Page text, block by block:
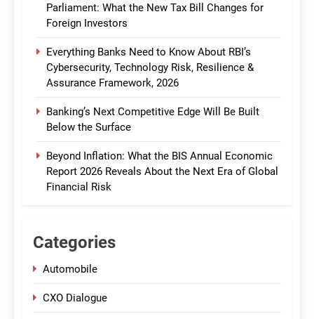
Parliament: What the New Tax Bill Changes for
Foreign Investors
Everything Banks Need to Know About RBI’s
Cybersecurity, Technology Risk, Resilience &
Assurance Framework, 2026
Banking’s Next Competitive Edge Will Be Built
Below the Surface
Beyond Inflation: What the BIS Annual Economic
Report 2026 Reveals About the Next Era of Global
Financial Risk
Categories
Automobile
CXO Dialogue